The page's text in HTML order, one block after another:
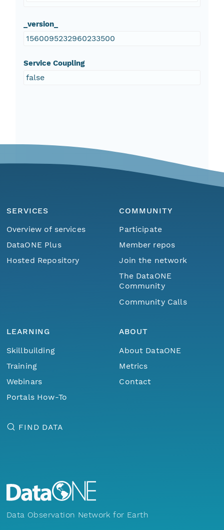
_version_
1560095232960233500
Service Coupling
false
SERVICES
Overview of services
DataONE Plus
Hosted Repository
COMMUNITY
Participate
Member repos
Join the network
The DataONE
Community
Community Calls
LEARNING
Skillbuilding
Training
Webinars
Portals How-To
ABOUT
About DataONE
Metrics
Contact
FIND DATA
Data Observation Network for Earth